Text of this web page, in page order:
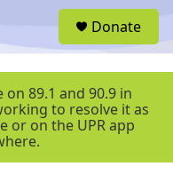
r
Donate
89.1 and 90.9 in
to resolve it as
or on the UPR app